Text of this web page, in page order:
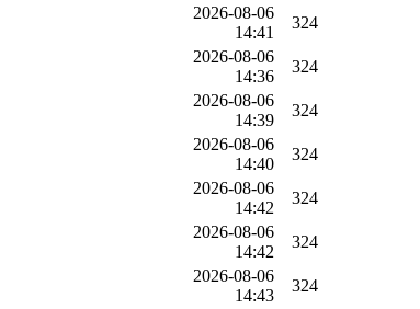
2026-08-06
14:41
324
2026-08-06
14:36
324
2026-08-06
14:39
324
2026-08-06
14:40
324
2026-08-06
14:42
324
2026-08-06
14:42
324
2026-08-06
14:43
324